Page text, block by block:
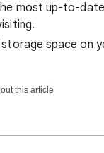
most up-to-
space on
this article